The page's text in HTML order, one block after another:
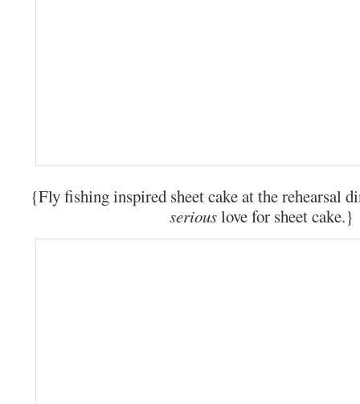
{Fly fishing inspired sheet cake at the rehearsal
seriouslove for sheet cake.}